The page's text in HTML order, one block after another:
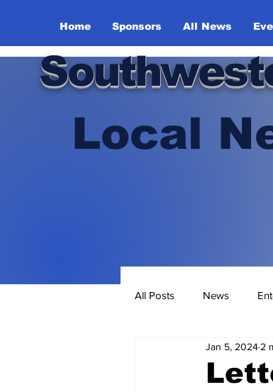
Home Sponsors All News
Local
All Posts News
Jan 5, 2024 2